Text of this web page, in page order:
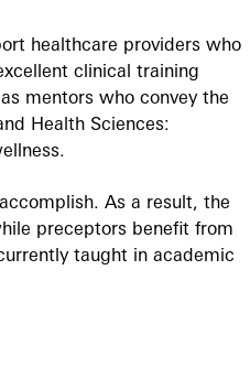
healthcare providers who
clinical training
mentors who convey the
Health Sciences:
As a result, the
preceptors benefit from
taught in academic